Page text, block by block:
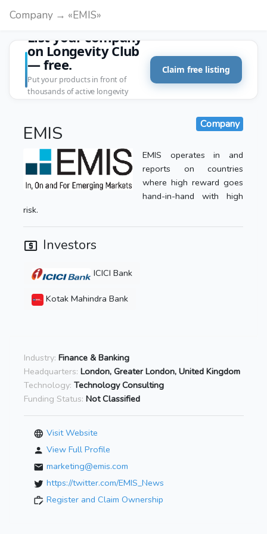
Company → «EMIS»
List your company
on Longevity Club
— free.
Put your products in front of
thousands of active longevity
Claim free listing
EMIS Company
EMIS operates in and
reports on countries
where high reward goes
hand-in-hand with high
risk.
Investors
ICICI Bank
Kotak Mahindra Bank
Industry: Finance & Banking
Headquarters: London, Greater London, United Kingdom
Technology: Technology Consulting
Funding Status: Not Classified
Visit Website
View Full Profile
marketing@emis.com
https://twitter.com/EMIS_News
Register and Claim Ownership